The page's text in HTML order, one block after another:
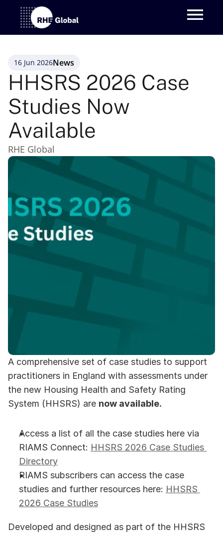
16 Jun 2026News
HHSRS 2026 Case
Studies Now
Available
RHE Global
A comprehensive set of case studies to support
practitioners in England with assessments under
the new Housing Health and Safety Rating
System (HHSRS) are now available.
Access a list of all the case studies here via
RIAMS Connect: HHSRS 2026 Case Studies
Directory
RIAMS subscribers can access the case
studies and further resources here: HHSRS
2026 Case Studies
Developed and designed as part of the HHSRS